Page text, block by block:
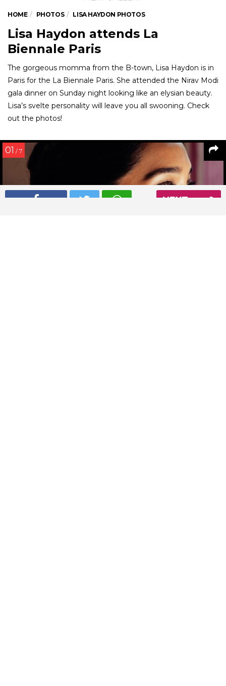
NEXT
HOME PHOTOS LISA HAYDON PHOTOS
Lisa Haydon attends La
Biennale Paris
The gorgeous momma from the B-town, Lisa Haydon is in
Paris for the La Biennale Paris. She attended the Nirav Modi
gala dinner on Sunday night looking like an elysian beauty.
Lisa’s svelte personality will leave you all swooning. Check
out the photos!
01 / 7